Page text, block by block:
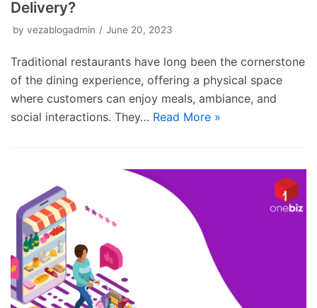
Delivery?
by vezablogadmin June 20, 2023
Traditional restaurants have long been the cornerstone
of the dining experience, offering a physical space
where customers can enjoy meals, ambiance, and
social interactions. They… Read More »